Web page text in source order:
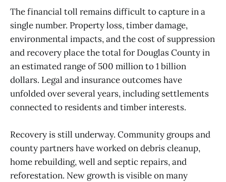
The financial toll remains difficult to capture in a
single number. Property loss, timber damage,
environmental impacts, and the cost of suppression
and recovery place the total for Douglas County in
an estimated range of 500 million to 1 billion
dollars. Legal and insurance outcomes have
unfolded over several years, including settlements
connected to residents and timber interests.
Recovery is still underway. Community groups and
county partners have worked on debris cleanup,
home rebuilding, well and septic repairs, and
reforestation. New growth is visible on many